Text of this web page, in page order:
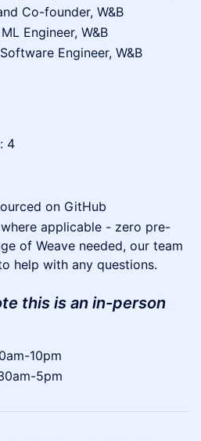
Co-founder, W&B
Engineer, W&B
Engineer, W&B
4
on GitHub
where applicable - zero pre-
of Weave needed, our team
help with any questions.
this is an in-person
10pm
5pm